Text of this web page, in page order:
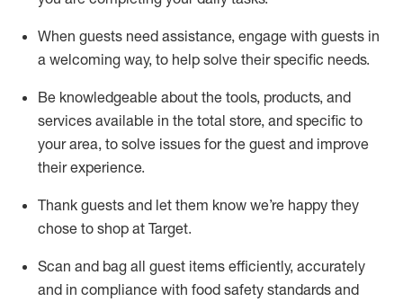
When guests need assistance, engage with guests in
a welcoming way, to help solve their specific needs.
Be knowledgeable about the tools, products, and
services available in the total store, and specific to
your area, to solve issues for the guest and improve
their experience.
Thank guests and let them know we’re happy they
chose to shop at Target.
Scan and bag all guest items efficiently, accurately
and in compliance with food safety standards and